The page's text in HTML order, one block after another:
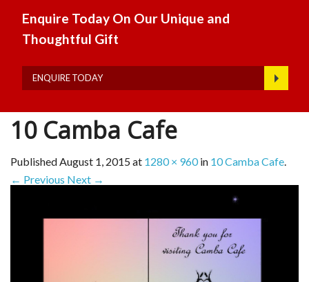
Enquire Today On Our Unique and
Thoughtful Gift
ENQUIRE TODAY
10 Camba Cafe
PublishedAugust 1, 2015at 1280 × 960in 10 Camba Cafe.
← Previous Next →